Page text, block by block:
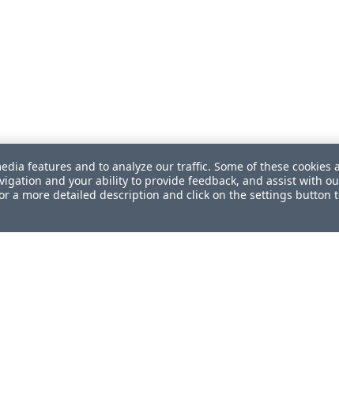
features and to analyze our traffic. Some of these cookies
and your ability to provide feedback, and assist with
a more detailed description and click on the settings button